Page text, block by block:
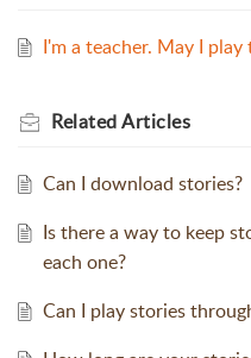
I'm a teacher. May I
RelatedArticles
Can I download stories?
Is there a way to keep
each one?
Can I play stories